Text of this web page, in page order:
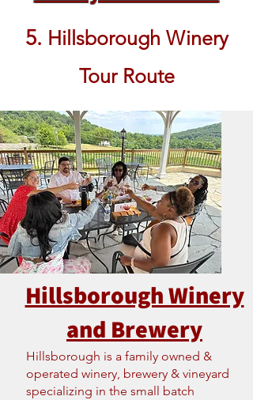
5. Hillsborough Winery
Tour Route
Hillsborough Winery
and Brewery
Hillsborough is a family owned &
operated winery, brewery & vineyard
specializing in the small batch